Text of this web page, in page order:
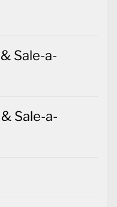
Sale-a-
Sale-a-